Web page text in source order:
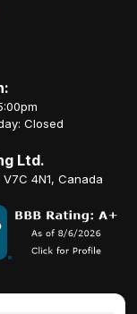
Closed
Ltd.
4N1, Canada